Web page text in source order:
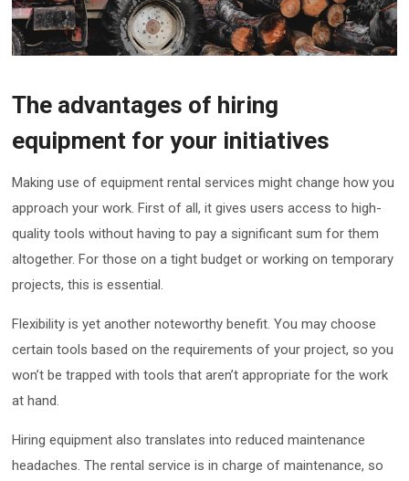
The advantages of hiring
equipment for your initiatives
Making use of equipment rental services might change how you
approach your work. First of all, it gives users access to high-
quality tools without having to pay a significant sum for them
altogether. For those on a tight budget or working on temporary
projects, this is essential.
Flexibility is yet another noteworthy benefit. You may choose
certain tools based on the requirements of your project, so you
won’t be trapped with tools that aren’t appropriate for the work
at hand.
Hiring equipment also translates into reduced maintenance
headaches. The rental service is in charge of maintenance, so